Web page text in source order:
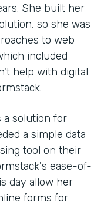
She built her
so she was
to web
included
help with digital
a solution for
a simple data
tool on their
ease-of-
day allow her
forms for